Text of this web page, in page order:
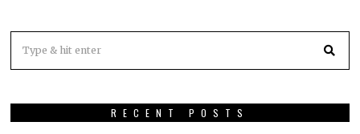
RECENT POSTS